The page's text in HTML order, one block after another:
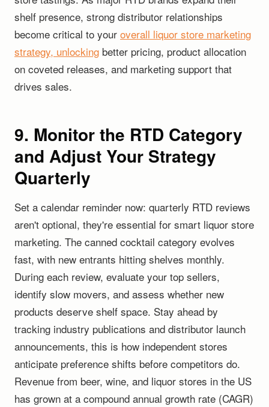
shelf presence, strong distributor relationships
become critical to your overall liquor store marketing
strategy, unlocking better pricing, product allocation
on coveted releases, and marketing support that
drives sales.
9. Monitor the RTD Category
and Adjust Your Strategy
Quarterly
Set a calendar reminder now: quarterly RTD reviews
aren't optional, they're essential for smart liquor store
marketing. The canned cocktail category evolves
fast, with new entrants hitting shelves monthly.
During each review, evaluate your top sellers,
identify slow movers, and assess whether new
products deserve shelf space. Stay ahead by
tracking industry publications and distributor launch
announcements, this is how independent stores
anticipate preference shifts before competitors do.
Revenue from beer, wine, and liquor stores in the US
has grown at a compound annual growth rate (CAGR)